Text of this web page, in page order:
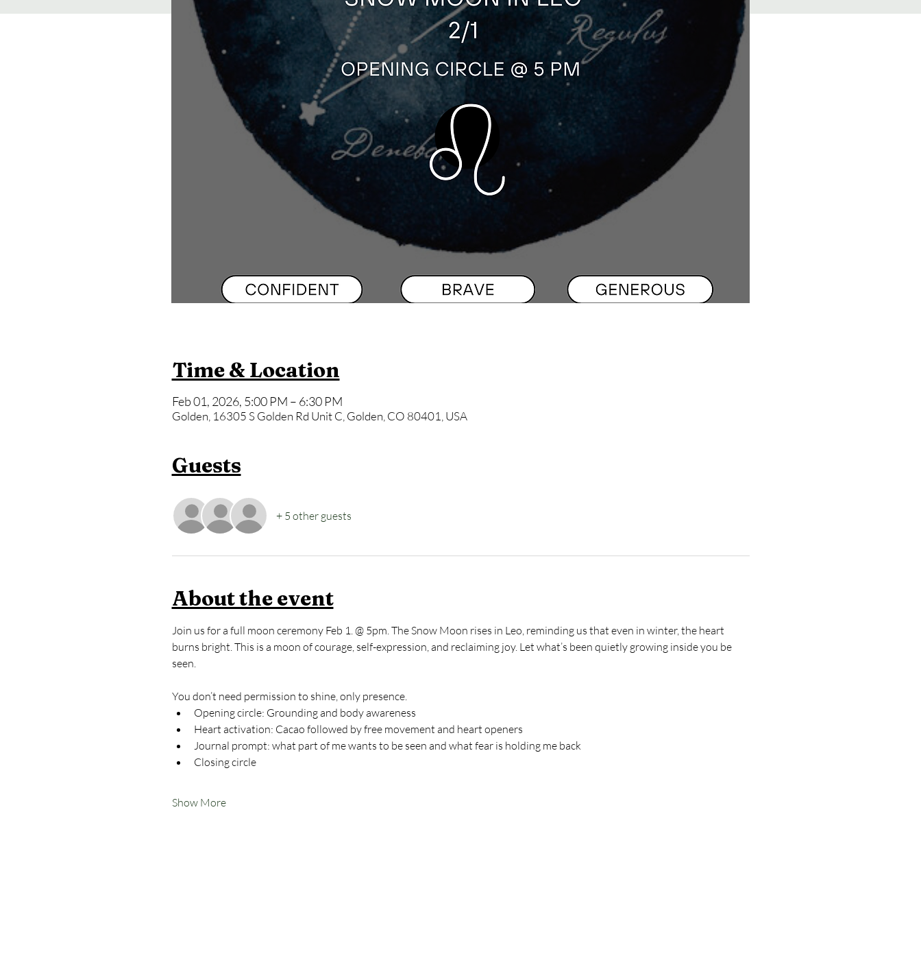
Time & Location
Feb 01, 2026, 5:00 PM – 6:30 PM
Golden, 16305 S Golden Rd Unit C, Golden, CO 80401, USA
Guests
+ 5 other guests
About the event
Join us for a full moon ceremony Feb 1. @ 5pm. The Snow Moon rises in Leo, reminding us that even in winter, the heart
burns bright. This is a moon of courage, self-expression, and reclaiming joy. Let what’s been quietly growing inside you be
seen.
You don’t need permission to shine, only presence.
Opening circle: Grounding and body awareness
Heart activation: Cacao followed by free movement and heart openers
Journal prompt: what part of me wants to be seen and what fear is holding me back
Closing circle
Show More